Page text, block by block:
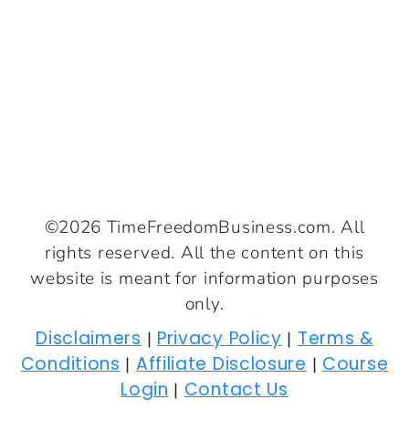
©2026 TimeFreedomBusiness.com. All
rights reserved. All the content on this
website is meant for information purposes
only.
Disclaimers| Privacy Policy| Terms &
Conditions|Affiliate Disclosure| Course
Login|Contact Us